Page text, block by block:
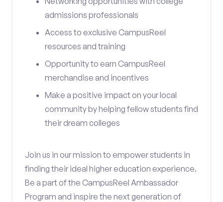
admissions professionals
Access to exclusive CampusReel
resources and training
Opportunity to earn CampusReel
merchandise and incentives
Make a positive impact on your local
community by helping fellow students find
their dream colleges
Join us in our mission to empower students in
finding their ideal higher education experience.
Be a part of the CampusReel Ambassador
Program and inspire the next generation of